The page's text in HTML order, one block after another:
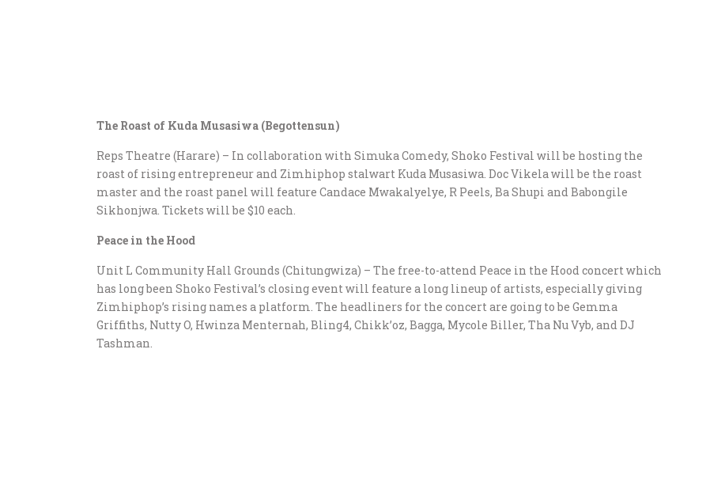
The Roast of Kuda Musasiwa (Begottensun)
Reps Theatre (Harare) – In collaboration with Simuka Comedy, Shoko Festival will be hosting the
roast of rising entrepreneur and Zimhiphop stalwart Kuda Musasiwa. Doc Vikela will be the roast
master and the roast panel will feature Candace Mwakalyelye, R Peels, Ba Shupi and Babongile
Sikhonjwa. Tickets will be $10 each.
Peace in the Hood
Unit L Community Hall Grounds (Chitungwiza) – The free-to-attend Peace in the Hood concert which
has long been Shoko Festival’s closing event will feature a long lineup of artists, especially giving
Zimhiphop’s rising names a platform. The headliners for the concert are going to be Gemma
Griffiths, Nutty O, Hwinza Menternah, Bling4, Chikk’oz, Bagga, Mycole Biller, Tha Nu Vyb, and DJ
Tashman.